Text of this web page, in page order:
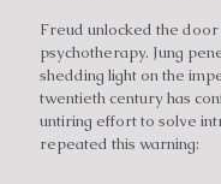
Freud unlocked the
psychotherapy. Jung
shedding light on the
twentieth century has
untiring effort to solve
repeated this warning: